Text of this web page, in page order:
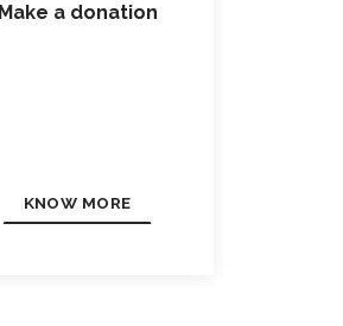
Make a donation
KNOW MORE